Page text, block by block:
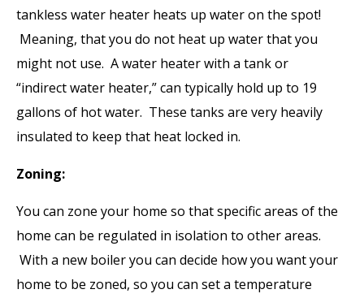
tankless water heater heats up water on the spot!
Meaning, that you do not heat up water that you
might not use. A water heater with a tank or
“indirect water heater,” can typically hold up to 19
gallons of hot water. These tanks are very heavily
insulated to keep that heat locked in.
Zoning:
You can zone your home so that specific areas of the
home can be regulated in isolation to other areas.
With a new boiler you can decide how you want your
home to be zoned, so you can set a temperature